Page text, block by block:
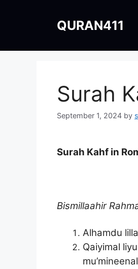
QURAN411
Surah
September 1, 2024 by
Surah Kahf in
Bismillaahir
Alhamdu
Qaiyimal